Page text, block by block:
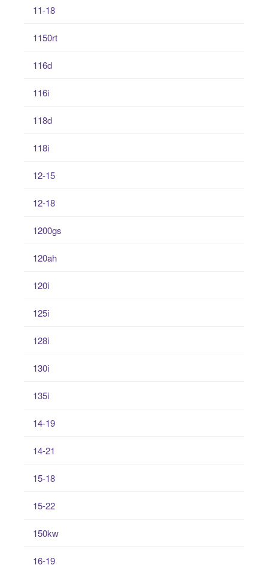
11-18
1150rt
116d
116i
118d
118i
12-15
12-18
1200gs
120ah
120i
125i
128i
130i
135i
14-19
14-21
15-18
15-22
150kw
16-19